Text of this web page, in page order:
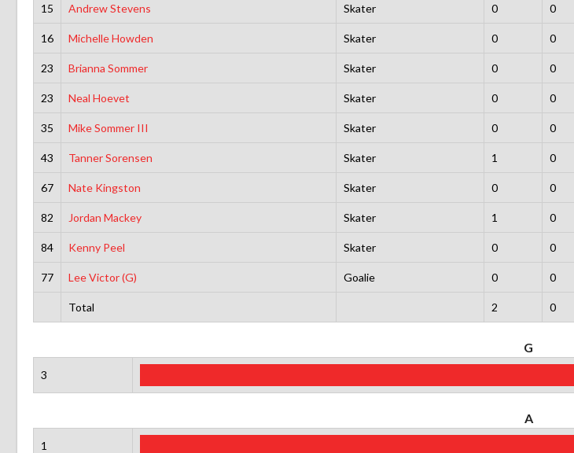
15 Andrew Stevens Skater 0 0
16 Michelle Howden Skater 0 0
23 Brianna Sommer Skater 0 0
23 Neal Hoevet Skater 0 0
35 Mike Sommer III Skater 0 0
43 Tanner Sorensen Skater 1 0
67 Nate Kingston Skater 0 0
82 Jordan Mackey Skater 1 0
84 Kenny Peel Skater 0 0
77 Lee Victor (G) Goalie 0 0
Total 2 0
G
3
A
1